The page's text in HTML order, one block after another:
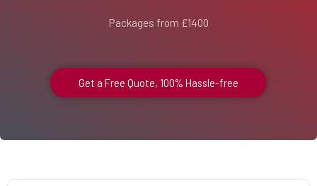
Packages from £1400
Get a Free Quote, 100% Hassle-free